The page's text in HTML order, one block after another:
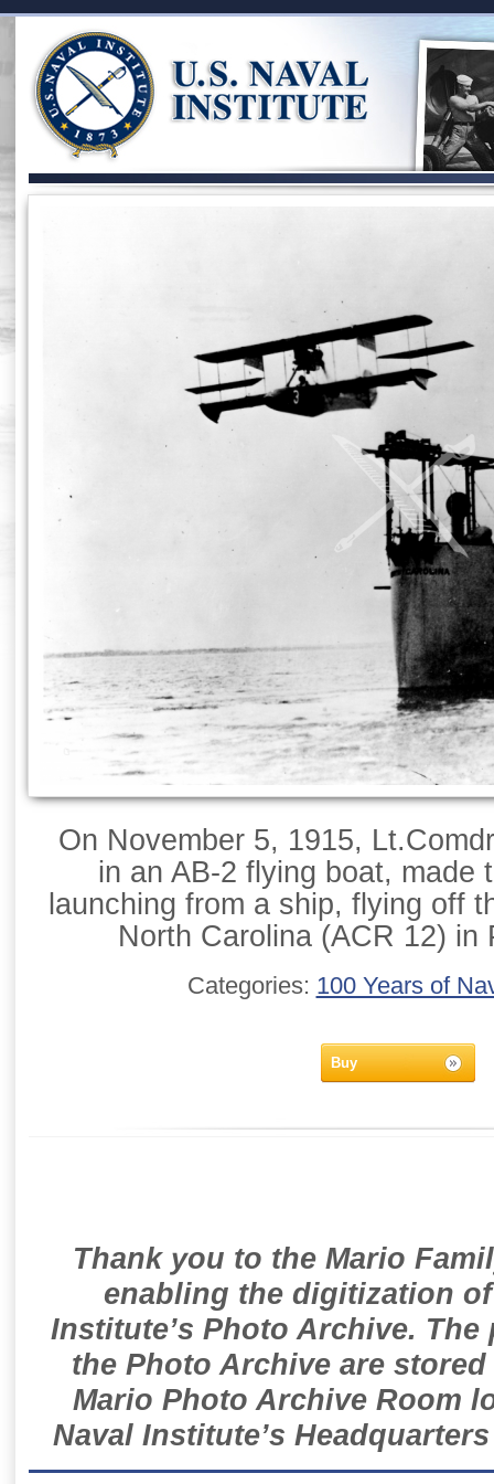
On November 5, 1915,
in an AB-2 flying boat, made
launching from a ship, flying off
North Carolina (ACR 12) in
Categories: 100 Years of
Buy
Thank you to the Mario
enabling the digitization
Institute’s Photo Archive.
the Photo Archive are
Mario Photo Archive Room
Naval Institute’s